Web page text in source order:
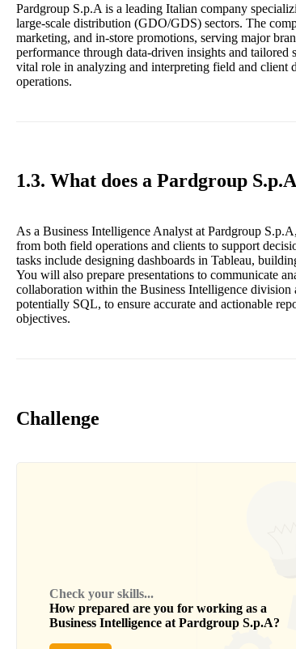
Pardgroup S.p.A is a leading Italian company
large-scale distribution (GDO/GDS) sectors. The
marketing, and in-store promotions, serving major
performance through data-driven insights and
vital role in analyzing and interpreting field and client
operations.
1.3. What does a Pardgroup
As a Business Intelligence Analyst at Pardgroup
from both field operations and clients to support
tasks include designing dashboards in Tableau,
You will also prepare presentations to communicate
collaboration within the Business Intelligence
potentially SQL, to ensure accurate and actionable
objectives.
Challenge
Check your skills...
How prepared are you for working as a
Business Intelligence at Pardgroup S.p.A?